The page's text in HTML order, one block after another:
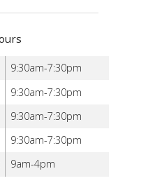
9:30am-7:30pm
9:30am-7:30pm
9:30am-7:30pm
9:30am-7:30pm
9am-4pm